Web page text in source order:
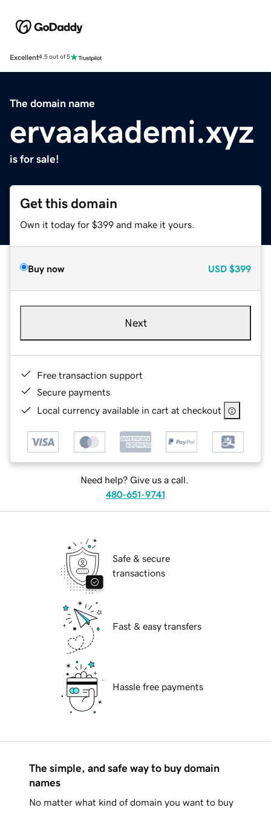
Excellent4.5 out of 5
The domain name
ervaakademi.xyz
is for sale!
Get this domain
Own it today for $399 and make it yours.
Buy now USD $399
Next
Free transaction support
Secure payments
Local currency available in cart at checkout
Need help? Give us a call.
480-651-9741
Safe & secure
transactions
Fast & easy transfers
Hassle free payments
The simple, and safe way to buy domain
names
No matter what kind of domain you want to buy